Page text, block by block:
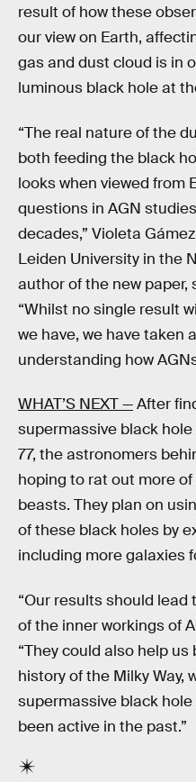
result of how these
our view on Earth,
gas and dust cloud is in
luminous black hole at
“The real nature of the
both feeding the black
looks when viewed from
questions in AGN
decades,” Violeta
Leiden University in the
author of the new paper,
“Whilst no single result
we have, we have taken
understanding how
WHAT’S NEXT —After
supermassive black
77, the astronomers
hoping to rat out more
beasts. They plan on
of these black holes by
including more galaxies
“Our results should
of the inner workings of
“They could also help
history of the Milky Way,
supermassive black
been active in the past.”